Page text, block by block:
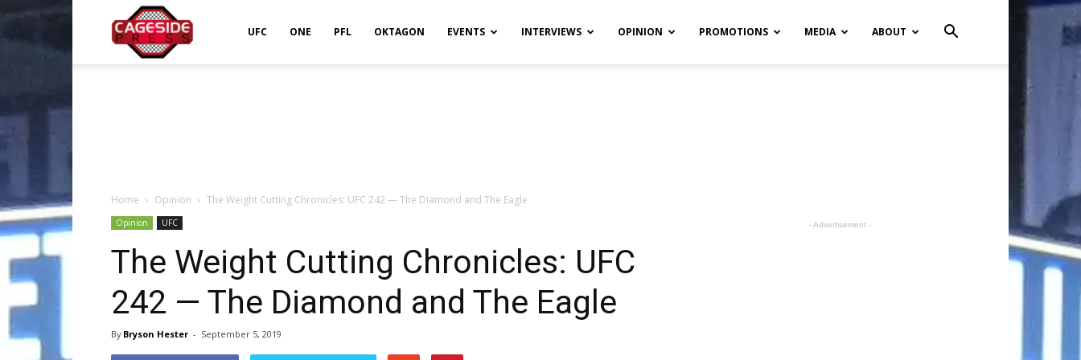
UFC ONE PFL OKTAGON EVENTS INTERVIEWS OPINION PROMOTIONS MEDIA ABOUT
Home Opinion The Weight Cutting Chronicles: UFC 242 — The Diamond and The Eagle
Opinion UFC
The Weight Cutting Chronicles: UFC
242 — The Diamond and The Eagle
By Bryson Hester - September 5, 2019
- Advertisement -